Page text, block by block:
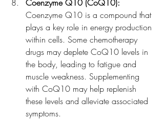
Coenzyme Q10 (CoQ10):
Coenzyme Q10 is a compound that
plays a key role in energy production
within cells. Some chemotherapy
drugs may deplete CoQ10 levels in
the body, leading to fatigue and
muscle weakness. Supplementing
with CoQ10 may help replenish
these levels and alleviate associated
symptoms.